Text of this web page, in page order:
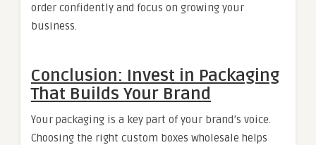
order confidently and focus on growing your
business.
Conclusion: Invest in Packaging
That Builds Your Brand
Your packaging is a key part of your brand’s voice.
Choosing the right custom boxes wholesale helps